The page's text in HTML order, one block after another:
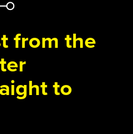
from the
to